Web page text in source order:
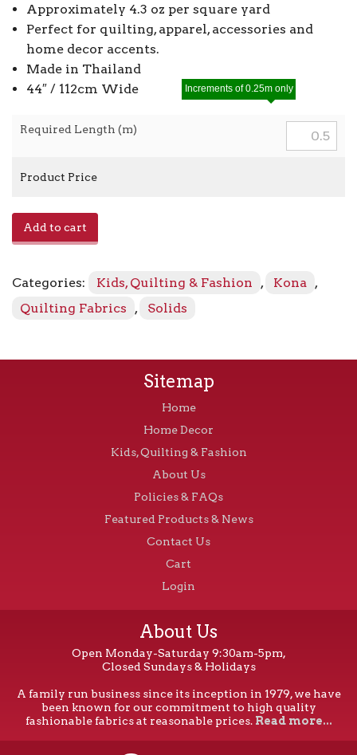
Approximately 4.3 oz per square yard
Perfect for quilting, apparel, accessories and
home decor accents.
Made in Thailand
44″ / 112cm Wide
Required Length (m)
Increments of 0.25m only
Product Price
quantity
Add to cart
Categories: Kids, Quilting & Fashion , Kona
,
Quilting Fabrics
, Solids
Sitemap
Home
Home Decor
Kids, Quilting & Fashion
About Us
Policies & FAQs
Featured Products & News
Contact Us
Cart
Login
About Us
Open Monday-Saturday 9:30am-5pm,
Closed Sundays & Holidays
A family run business since its inception in 1979, we have
been known for our commitment to high quality
fashionable fabrics at reasonable prices. Read more...